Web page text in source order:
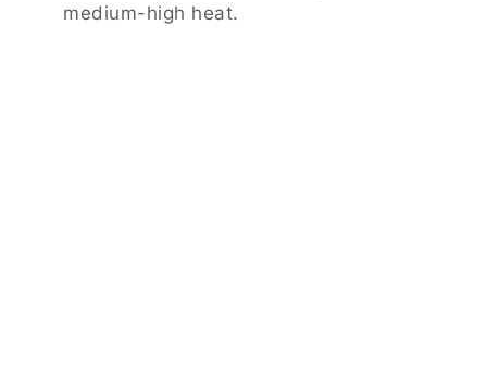
medium-high heat.